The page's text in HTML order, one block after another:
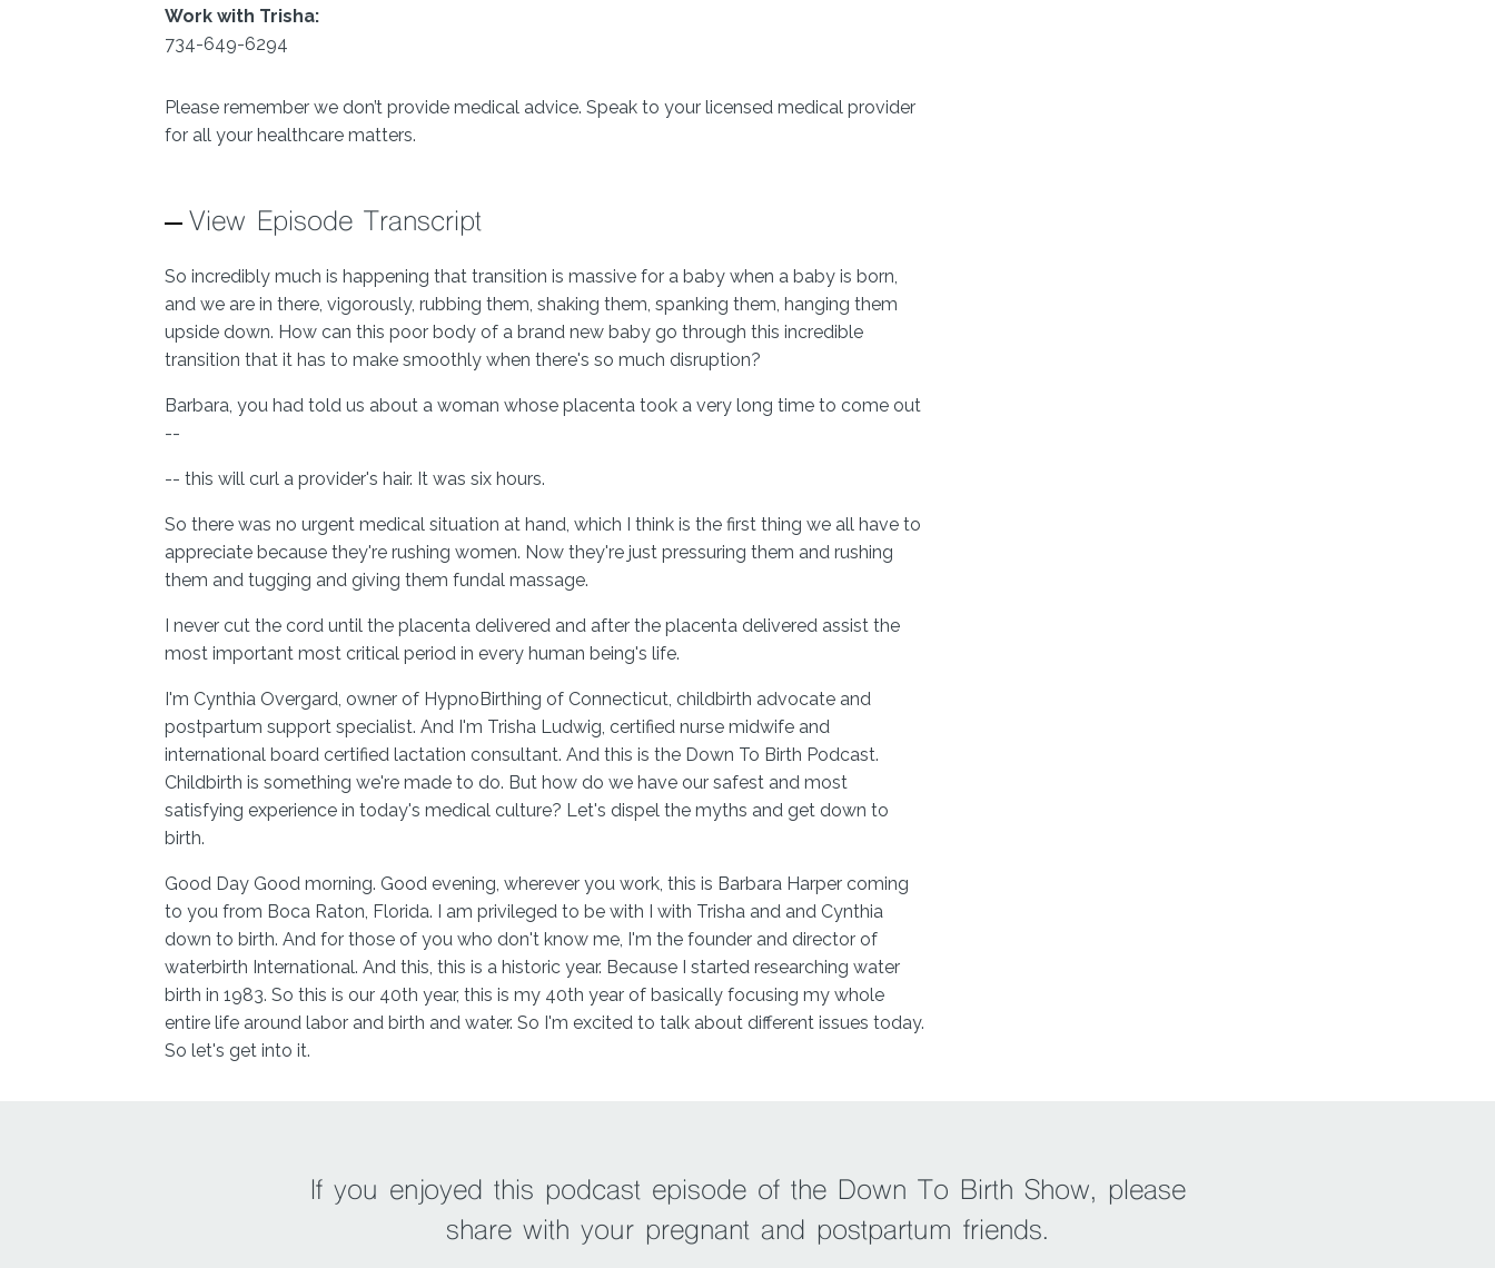
Work with Trisha:
734-649-6294
Please remember we don’t provide medical advice. Speak to your licensed medical provider
for all your healthcare matters.
View Episode Transcript
So incredibly much is happening that transition is massive for a baby when a baby is born,
and we are in there, vigorously, rubbing them, shaking them, spanking them, hanging them
upside down. How can this poor body of a brand new baby go through this incredible
transition that it has to make smoothly when there's so much disruption?
Barbara, you had told us about a woman whose placenta took a very long time to come out
--
-- this will curl a provider's hair. It was six hours.
So there was no urgent medical situation at hand, which I think is the first thing we all have to
appreciate because they're rushing women. Now they're just pressuring them and rushing
them and tugging and giving them fundal massage.
I never cut the cord until the placenta delivered and after the placenta delivered assist the
most important most critical period in every human being's life.
I'm Cynthia Overgard, owner of HypnoBirthing of Connecticut, childbirth advocate and
postpartum support specialist. And I'm Trisha Ludwig, certified nurse midwife and
international board certified lactation consultant. And this is the Down To Birth Podcast.
Childbirth is something we're made to do. But how do we have our safest and most
satisfying experience in today's medical culture? Let's dispel the myths and get down to
birth.
Good Day Good morning. Good evening, wherever you work, this is Barbara Harper coming
to you from Boca Raton, Florida. I am privileged to be with I with Trisha and and Cynthia
down to birth. And for those of you who don't know me, I'm the founder and director of
waterbirth International. And this, this is a historic year. Because I started researching water
birth in 1983. So this is our 40th year, this is my 40th year of basically focusing my whole
entire life around labor and birth and water. So I'm excited to talk about different issues today.
So let's get into it.
back for a really interesting discussion in Episode 122. We called it provider green lights in
which you shared how you travel the entire world educating and bringing water birthing as an
option for women everywhere with your key objective of educating the nurses and doctors
If you enjoyed this podcast episode of the Down To Birth Show, please
share with your pregnant and postpartum friends.